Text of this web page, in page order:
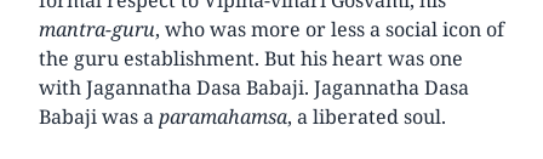
mantra-guru, who was more or less a social icon of
the guru establishment. But his heart was one
with Jagannatha Dasa Babaji. Jagannatha Dasa
Babaji was aparamahamsa, a liberated soul.